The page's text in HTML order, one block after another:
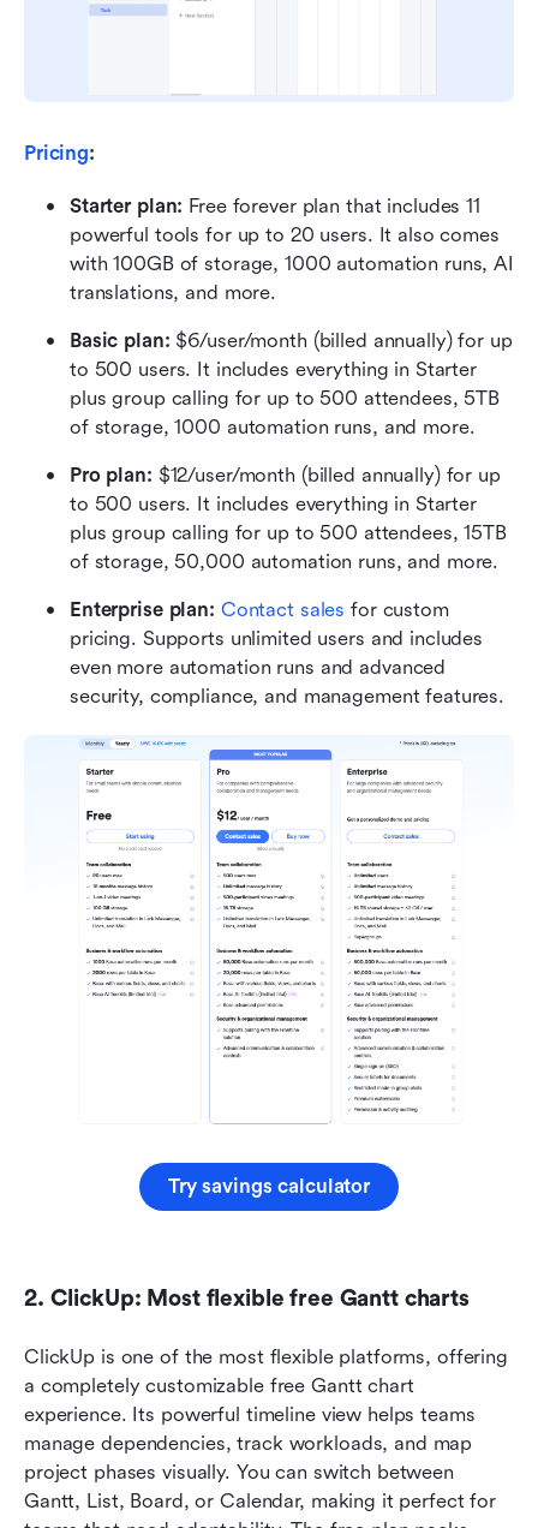
Pricing:
Starter plan: Free forever plan that includes 11
powerful tools for up to 20 users. It also comes
with 100GB of storage, 1000 automation runs, AI
translations, and more.
Basic plan: $6/user/month (billed annually) for up
to 500 users. It includes everything in Starter
plus group calling for up to 500 attendees, 5TB
of storage, 1000 automation runs, and more.
Pro plan: $12/user/month (billed annually) for up
to 500 users. It includes everything in Starter
plus group calling for up to 500 attendees, 15TB
of storage, 50,000 automation runs, and more.
Enterprise plan: Contact sales for custom
pricing. Supports unlimited users and includes
even more automation runs and advanced
security, compliance, and management features.
Try savings calculator
2. ClickUp: Most flexible free Gantt charts
ClickUp is one of the most flexible platforms, offering
a completely customizable free Gantt chart
experience. Its powerful timeline view helps teams
manage dependencies, track workloads, and map
project phases visually. You can switch between
Gantt, List, Board, or Calendar, making it perfect for